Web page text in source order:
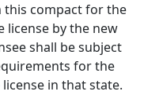
compact for the
license by the new
shall be subject
for the
in that state.